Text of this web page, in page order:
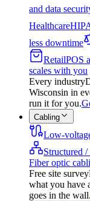
and data
Healthcare
less downtime
RetailPOS
scales with you
Every industry
Wisconsin in
run it for you.
Cabling
Low-
Structured
Fiber optic
Free site survey
what you have
goes in the wall.